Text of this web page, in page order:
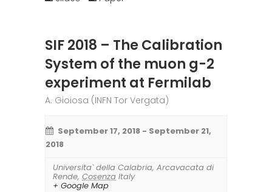
SIF 2018 – The Calibration
System of the muon g-2
experiment at Fermilab
A. Gioiosa (INFN Tor Vergata)
September 17, 2018 - September 21,
2018
Universita` della Calabria, Arcavacata di
Rende, Cosenza Italy
+ Google Map